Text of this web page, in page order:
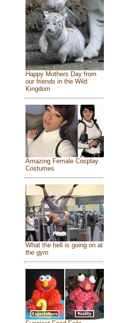
Happy Mothers Day from
our friends in the Wild
Kingdom
Amazing Female Cosplay
Costumes
What the hell is going on at
the gym